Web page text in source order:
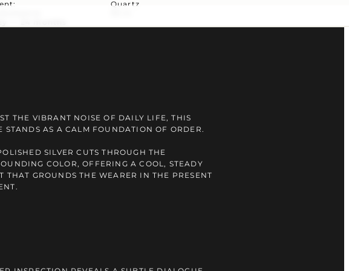
Quartz
THE VIBRANT NOISE OF DAILY LIFE, THIS
STANDS AS A CALM FOUNDATION OF ORDER.
SILVER CUTS THROUGH THE
COLOR, OFFERING A COOL, STEADY
THAT GROUNDS THE WEARER IN THE PRESENT